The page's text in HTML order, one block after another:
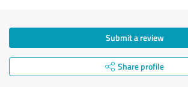
Submit a review
Share profile